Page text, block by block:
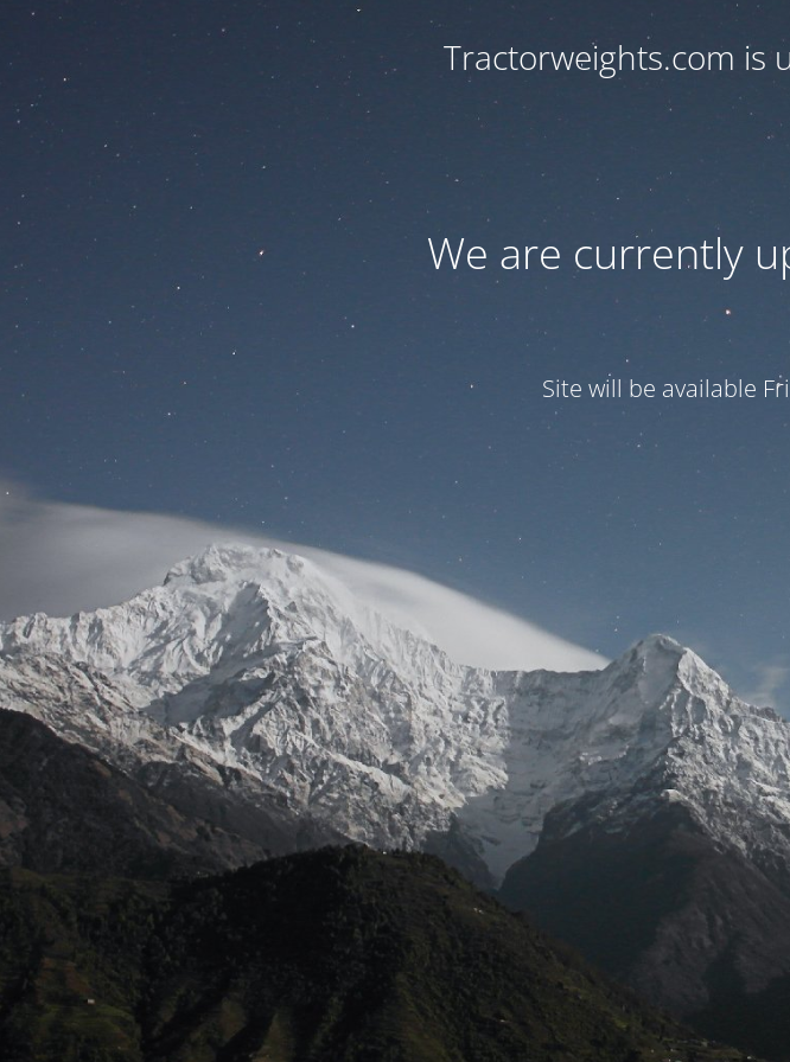
Tractorweights.com is
We are currently
Site will be available